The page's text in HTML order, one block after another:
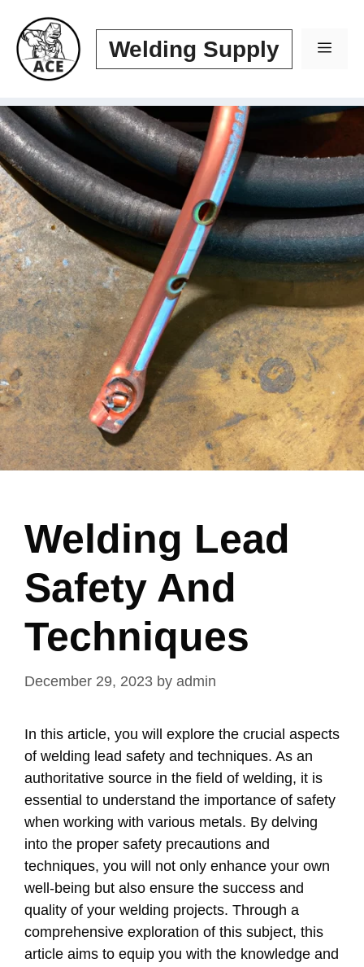
content
Welding Supply
Welding Lead
Safety And
Techniques
December 29, 2023 by admin
In this article, you will explore the crucial aspects
of welding lead safety and techniques. As an
authoritative source in the field of welding, it is
essential to understand the importance of safety
when working with various metals. By delving
into the proper safety precautions and
techniques, you will not only enhance your own
well-being but also ensure the success and
quality of your welding projects. Through a
comprehensive exploration of this subject, this
article aims to equip you with the knowledge and